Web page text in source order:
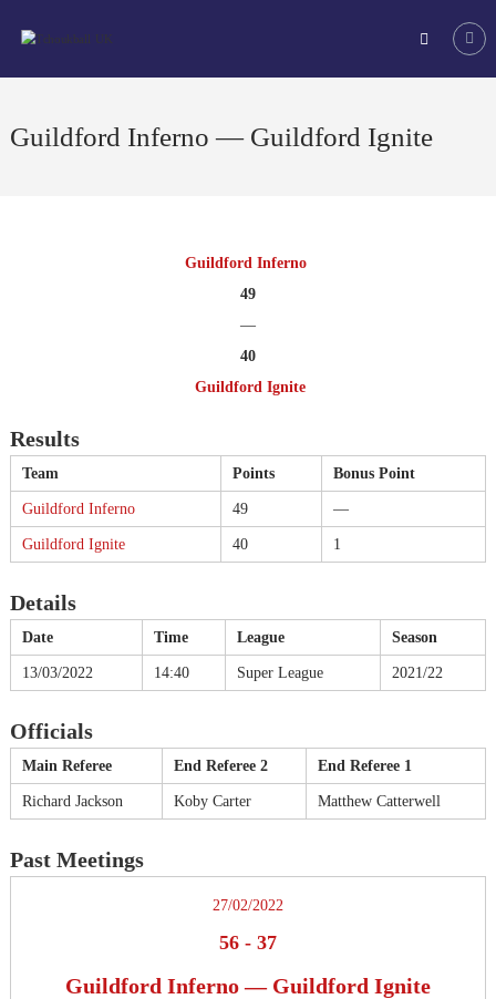
Tchoukball
The
of
Guildford Inferno — Guildford Ignite
Guildford Inferno
49
—
40
Guildford Ignite
Results
Team Points Bonus Point
Guildford Inferno 49 —
Guildford Ignite 40 1
Details
Date Time League Season
13/03/2022 14:40 Super League 2021/22
Officials
Main Referee End Referee 2 End Referee 1
Richard Jackson Koby Carter Matthew Catterwell
Past Meetings
27/02/2022
56- 37
Guildford Inferno — Guildford Ignite